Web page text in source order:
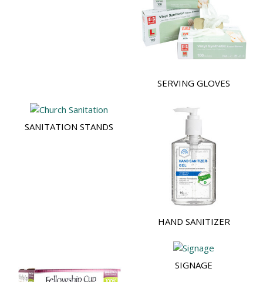
SERVING GLOVES
SANITATION STANDS
HAND SANITIZER
SIGNAGE